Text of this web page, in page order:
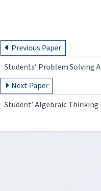
Previous Paper
Students’ Problem Solving
Next Paper
Student’ Algebraic Thinking